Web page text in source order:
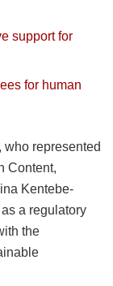
support for
for human
who represented
Content,
Kentebe-
a regulatory
the